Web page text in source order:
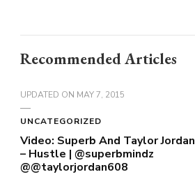
Recommended Articles
UPDATED ON MAY 7, 2015
UNCATEGORIZED
Video: Superb And Taylor Jordan
– Hustle | @superbmindz
@@taylorjordan608